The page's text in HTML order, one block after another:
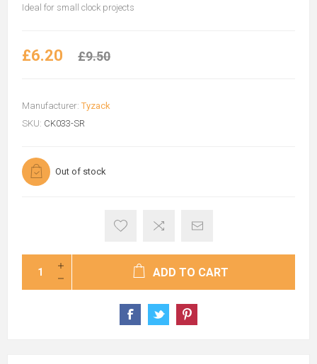
Ideal for small clock projects
£6.20 £9.50
Manufacturer: Tyzack
SKU: CK033-SR
Out of stock
ADD TO CART